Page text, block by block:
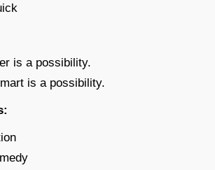
is a possibility.
is a possibility.